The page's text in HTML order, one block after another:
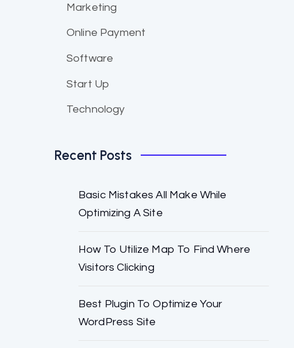
Marketing
Online Payment
Software
Start Up
Technology
Recent Posts
Basic Mistakes All Make While
Optimizing A Site
How To Utilize Map To Find Where
Visitors Clicking
Best Plugin To Optimize Your
WordPress Site